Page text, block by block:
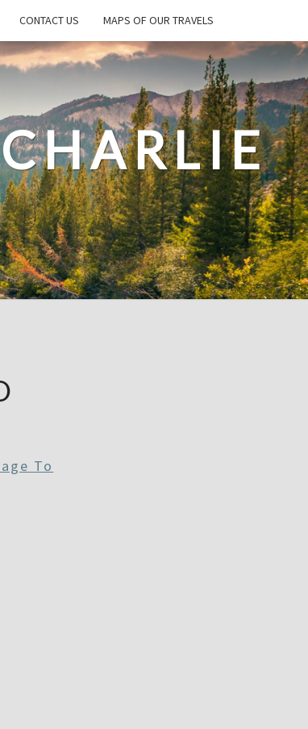
CONTACT US MAPS OF OUR TRAVELS
To